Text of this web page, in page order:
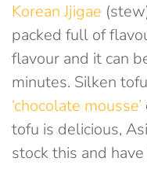
Korean Jjigae
packed full of
flavour and it can
minutes. Silken
‘chocolate mousse’
tofu is delicious,
stock this and